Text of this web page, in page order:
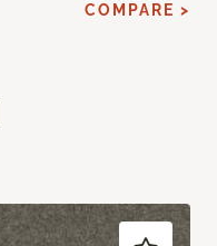
COMPARE >